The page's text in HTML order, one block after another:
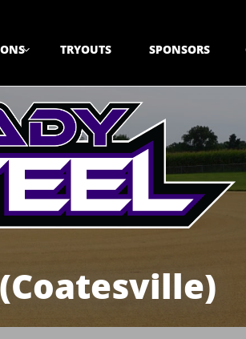
 TRYOUTS SPONSORS